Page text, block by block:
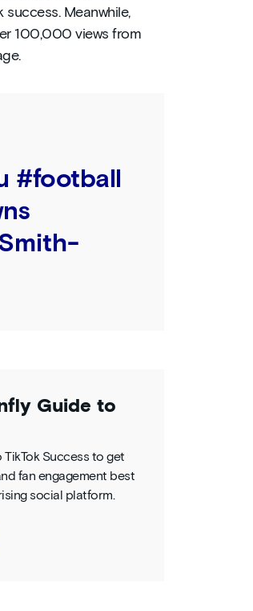
Meanwhile,
100,000 views from
#football
Guide to
Success to get
fan engagement best
social platform.